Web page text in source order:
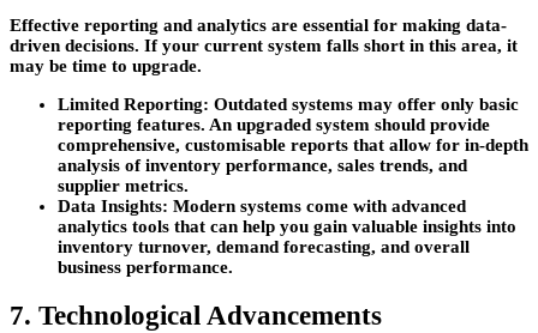
Effective reporting and analytics are essential for making data-
driven decisions. If your current system falls short in this area, it
may be time to upgrade.
Limited Reporting: Outdated systems may offer only basic
reporting features. An upgraded system should provide
comprehensive, customisable reports that allow for in-depth
analysis of inventory performance, sales trends, and
supplier metrics.
Data Insights: Modern systems come with advanced
analytics tools that can help you gain valuable insights into
inventory turnover, demand forecasting, and overall
business performance.
7. Technological Advancements